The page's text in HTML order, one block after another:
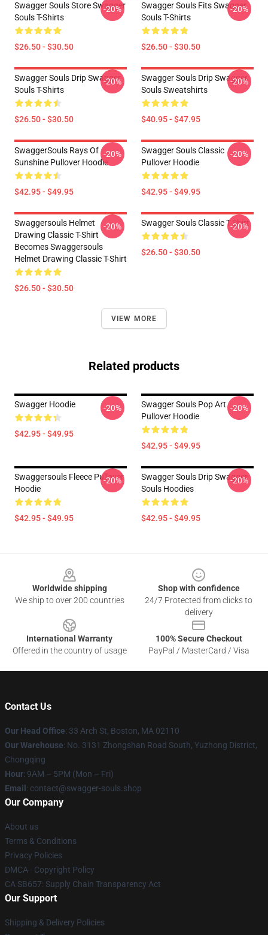
Swagger Souls Store Swagger
Souls T-Shirts
$26.50 - $30.50
-20%
Swagger Souls Fits Swagger
Souls T-Shirts
$26.50 - $30.50
-20%
Swagger Souls Drip Swagger
Souls T-Shirts
$26.50 - $30.50
-20%
Swagger Souls Drip Swagger
Souls Sweatshirts
$40.95 - $47.95
-20%
SwaggerSouls Rays Of
Sunshine Pullover Hoodie
$42.95 - $49.95
-20%
Swagger Souls Classic
Pullover Hoodie
$42.95 - $49.95
-20%
Swaggersouls Helmet
Drawing Classic T-Shirt
Becomes Swaggersouls
Helmet Drawing Classic T-Shirt
$26.50 - $30.50
-20% Swagger Souls Classic T-Shirt
$26.50 - $30.50
-20%
VIEW MORE
Related products
Swagger Hoodie
$42.95 - $49.95
-20%
Swagger Souls Pop Art
Pullover Hoodie
$42.95 - $49.95
-20%
Swaggersouls Fleece Pullover
Hoodie
$42.95 - $49.95
-20%
Swagger Souls Drip Swagger
Souls Hoodies
$42.95 - $49.95
-20%
Worldwide shipping
We ship to over 200 countries
Shop with confidence
24/7 Protected from clicks to
delivery
International Warranty
Offered in the country of usage
100% Secure Checkout
PayPal / MasterCard / Visa
Contact Us
Our Head Office: 33 Arch St, Boston, MA 02110
Our Warehouse: No. 3131 Zhongshan Road South, Yuzhong District,
Chongqing
Hour: 9AM – 5PM (Mon – Fri)
Email : contact@swagger-souls.shop
Our Company
About us
Terms & Conditions
Privacy Policies
DMCA - Copyright Policy
CA SB657: Supply Chain Transparency Act
Our Support
Shipping & Delivery Policies